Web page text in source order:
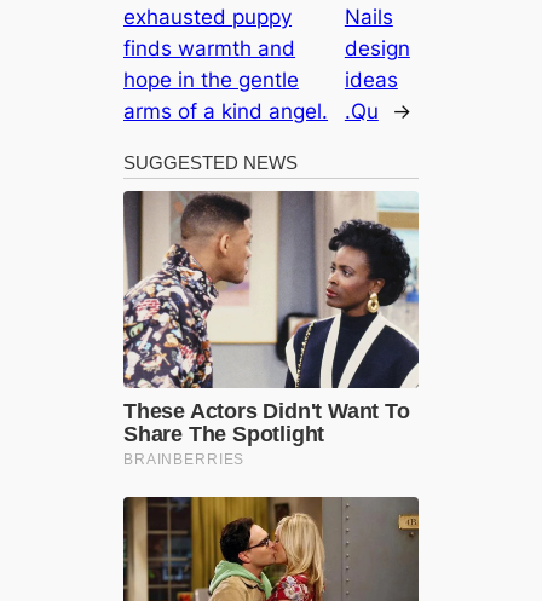
exhausted puppy
finds warmth and
hope in the gentle
arms of a kind angel.
Nails
design
ideas
.Qu
→